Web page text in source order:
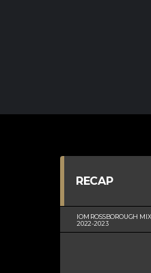
RECAP
IOM ROSSBOROUGH
2022-2023